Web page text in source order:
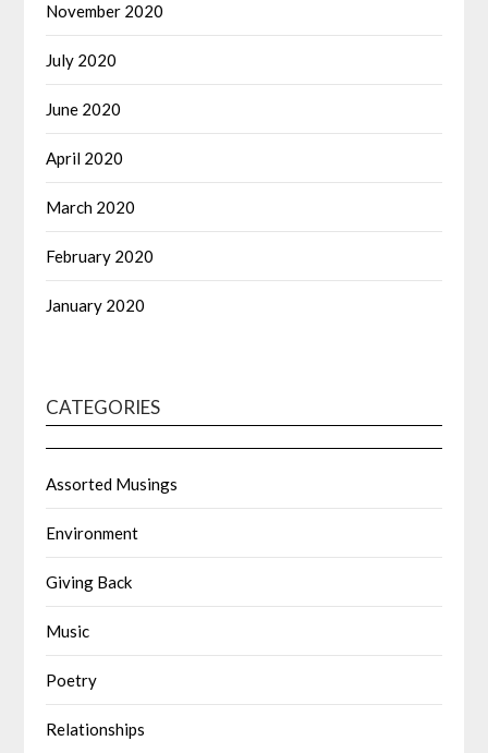
November 2020
July 2020
June 2020
April 2020
March 2020
February 2020
January 2020
CATEGORIES
Assorted Musings
Environment
Giving Back
Music
Poetry
Relationships